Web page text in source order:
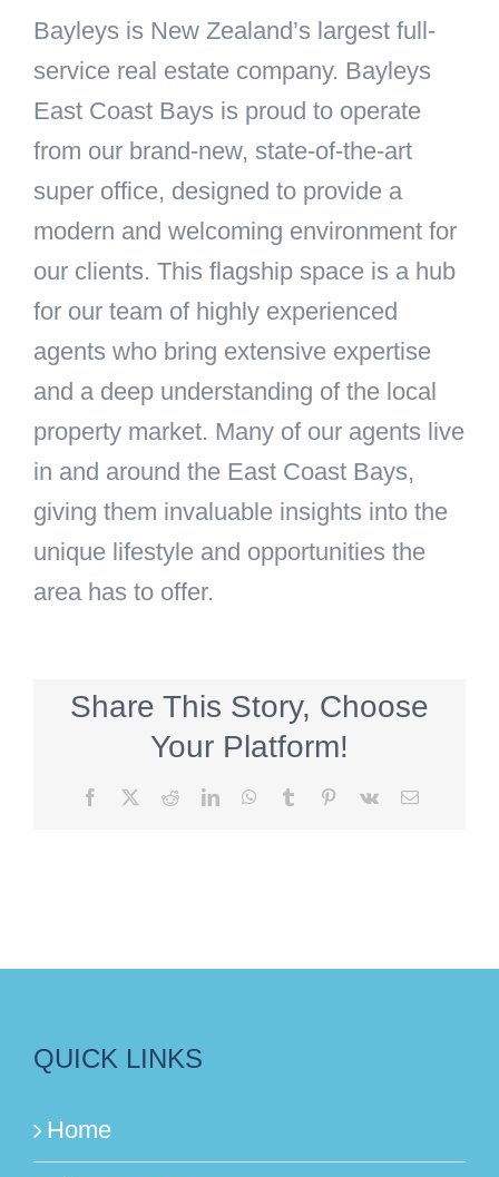
Bayleys is New Zealand’s largest full-
service real estate company. Bayleys
East Coast Bays is proud to operate
from our brand-new, state-of-the-art
super office, designed to provide a
modern and welcoming environment for
our clients. This flagship space is a hub
for our team of highly experienced
agents who bring extensive expertise
and a deep understanding of the local
property market. Many of our agents live
in and around the East Coast Bays,
giving them invaluable insights into the
unique lifestyle and opportunities the
area has to offer.
Share This Story, Choose
Your Platform!
Facebook RedditLinkedInWhatsApp
Tumblr Pinterest
Vk Email
QUICK LINKS
Home